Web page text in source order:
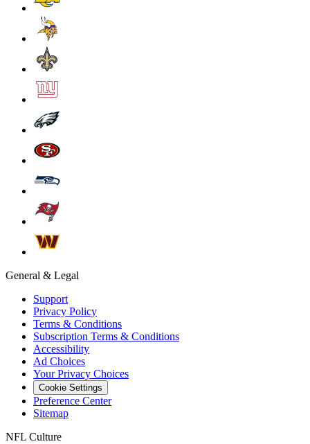
General & Legal
Support
Privacy Policy
Terms & Conditions
Subscription Terms & Conditions
Accessibility
Ad Choices
Your Privacy Choices
Cookie Settings
Preference Center
Sitemap
NFL Culture